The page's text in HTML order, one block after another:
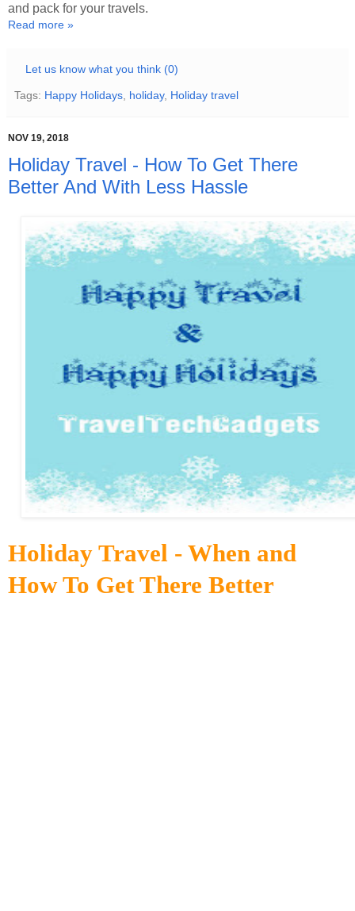
and pack for your travels.
Read more »
Let us know what you think (0)
Tags: Happy Holidays holiday, Holiday travel
NOV 19, 2018
Holiday Travel - How To Get There
Better And With Less Hassle
Holiday Travel - When and
How To Get There Better